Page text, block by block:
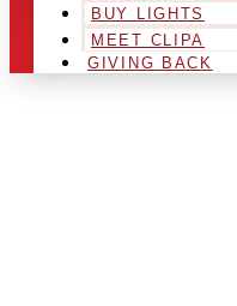
BUY LIGHTS
MEET CLIPA
GIVING BACK